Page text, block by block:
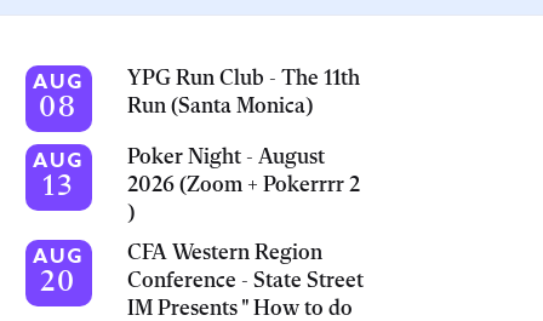
AUG
08
YPG Run Club - The 11th
Run (Santa Monica)
AUG
13
Poker Night - August
2026 (Zoom + Pokerrrr 2
)
AUG
20
CFA Western Region
Conference - State Street
IM Presents " How to do